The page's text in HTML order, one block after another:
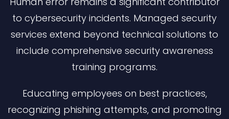
to cybersecurity incidents. Managed security
services extend beyond technical solutions to
include comprehensive security awareness
training programs.
Educating employees on best practices,
recognizing phishing attempts, and promoting